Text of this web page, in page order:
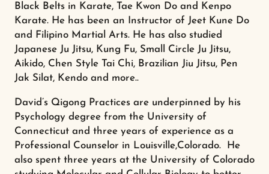
Black Belts in Karate, Tae Kwon Do and Kenpo
Karate. He has been an Instructor of Jeet Kune Do
and Filipino Martial Arts. He has also studied
Japanese Ju Jitsu, Kung Fu, Small Circle Ju Jitsu,
Aikido, Chen Style Tai Chi, Brazilian Jiu Jitsu, Pen
Jak Silat, Kendo and more..
David’s Qigong Practices are underpinned by his
Psychology degree from the University of
Connecticut and three years of experience as a
Professional Counselor in Louisville,Colorado. He
also spent three years at the University of Colorado